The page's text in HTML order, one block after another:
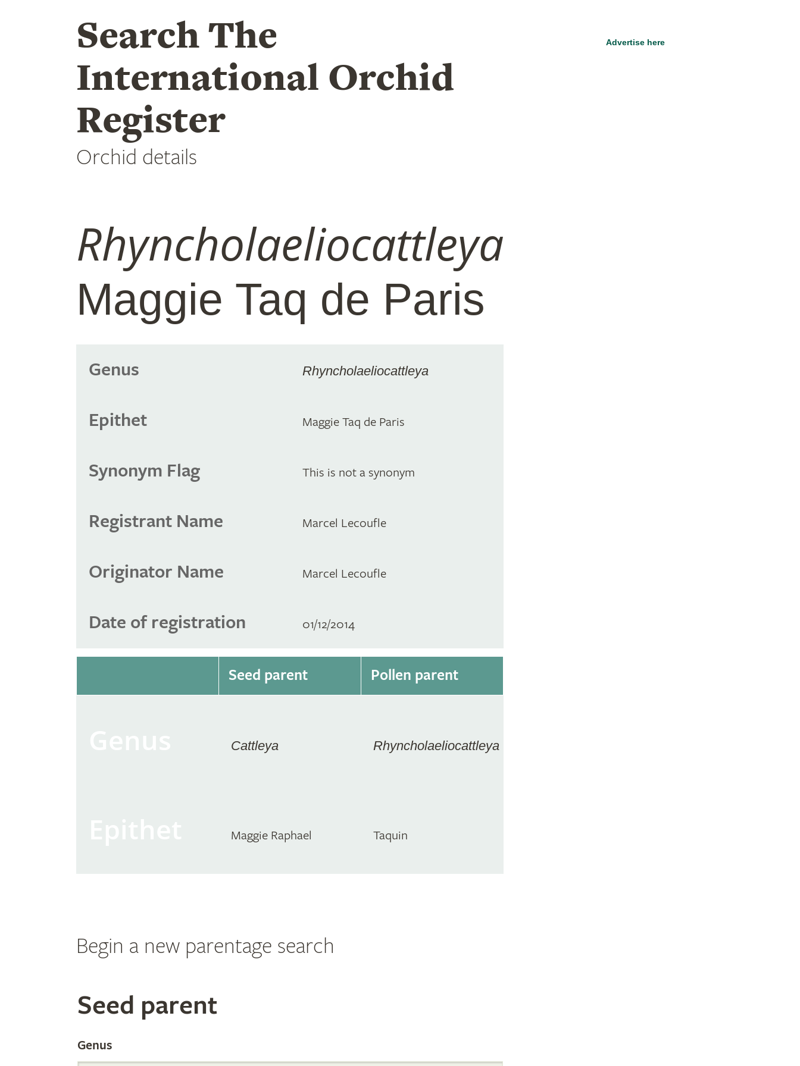
Search The
International Orchid
Register
Orchid details
Rhyncholaeliocattleya
Maggie Taq de Paris
Genus Rhyncholaeliocattleya
Epithet Maggie Taq de Paris
Synonym Flag This is not a synonym
Registrant Name Marcel Lecoufle
Originator Name Marcel Lecoufle
Date of registration 01/12/2014
Seed parent Pollen parent
Cattleya Rhyncholaeliocattleya
Maggie Raphael Taquin
Begin a new parentage search
Search
the
Seed parent
Genus
Advertise here